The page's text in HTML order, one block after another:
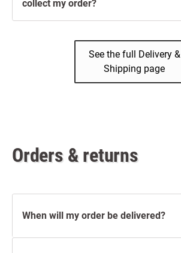
collect my order?
See the full Delivery &
Shipping page
Orders & returns
When will my order be delivered?